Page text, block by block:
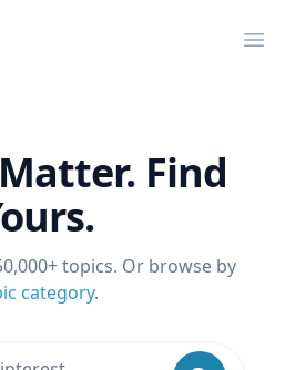
Find
topics. Or browse by
category.